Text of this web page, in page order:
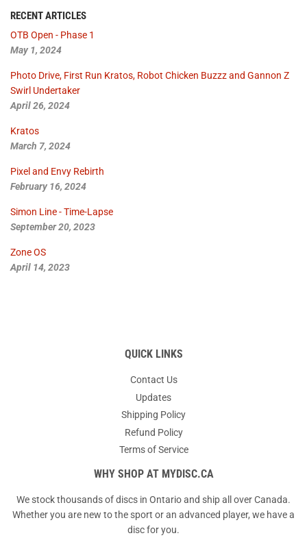
RECENT ARTICLES
OTB Open - Phase 1
May 1, 2024
Photo Drive, First Run Kratos, Robot Chicken Buzzz and Gannon Z
Swirl Undertaker
April 26, 2024
Kratos
March 7, 2024
Pixel and Envy Rebirth
February 16, 2024
Simon Line - Time-Lapse
September 20, 2023
Zone OS
April 14, 2023
QUICK LINKS
Contact Us
Updates
Shipping Policy
Refund Policy
Terms of Service
WHY SHOP AT MYDISC.CA
We stock thousands of discs in Ontario and ship all over Canada.
Whether you are new to the sport or an advanced player, we have a
disc for you.